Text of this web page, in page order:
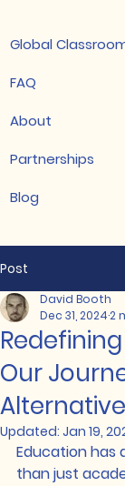
FAQ
Global
About
Partnerships
Blog
Post
Our
Alternative
David Booth
Dec 31, 20242
Updated: Jan 19,
Education has
than just